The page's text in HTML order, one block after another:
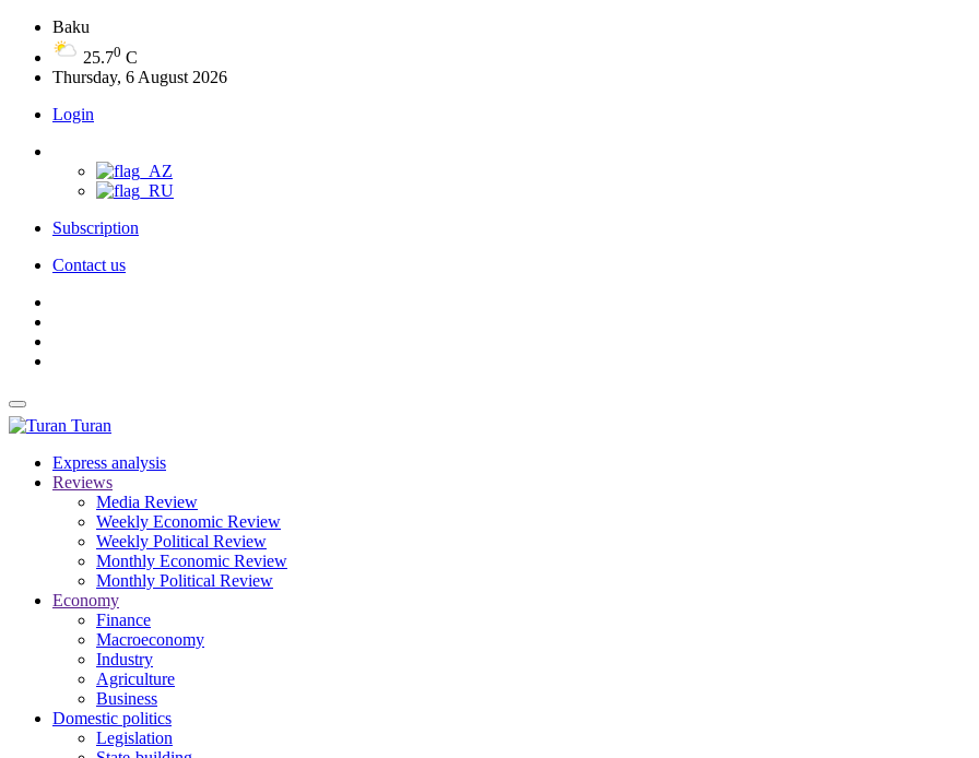
Baku
25.70 C
Thursday, 6 August 2026
Login
Subscription
Contact us
Turan
Express analysis
Reviews
Media Review
Weekly Economic Review
Weekly Political Review
Monthly Economic Review
Monthly Political Review
Economy
Finance
Macroeconomy
Industry
Agriculture
Business
Domestic politics
Legislation